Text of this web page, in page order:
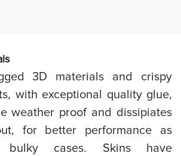
3D materials and crispy
with exceptional quality glue,
weather proof and dissipiates
for better performance as
bulky cases. Skins have